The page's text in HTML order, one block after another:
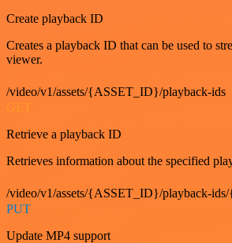
Create playback ID
Creates a playback ID that can be used to
viewer.
/video/v1/assets/{ASSET_ID}/playback-ids
GET
Retrieve a playback ID
Retrieves information about the specified
/video/v1/assets/{ASSET_ID}/playback-
PUT
Update MP4 support